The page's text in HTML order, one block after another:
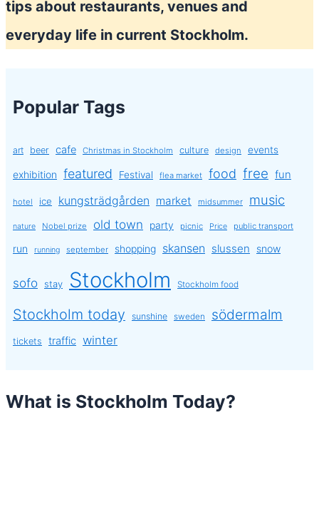
tips about restaurants, venues and
everyday life in current Stockholm.
Popular Tags
art beer cafe Christmas in Stockholm culture design events
exhibition featured Festival flea market food free fun
hotel ice kungsträdgården market midsummer music
nature Nobel prize old town party picnic Price public transport
run running september shopping skansen slussen snow
sofo stay Stockholm Stockholm food
Stockholm today sunshine sweden södermalm
tickets traffic winter
What is Stockholm Today?